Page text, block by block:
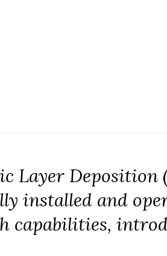
Layer Deposition
installed and
capabilities,